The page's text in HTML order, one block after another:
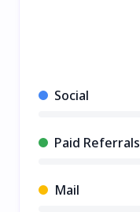
Social
Paid Referrals
Mail